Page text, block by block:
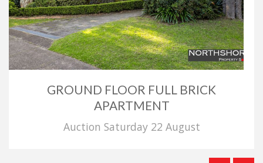
GROUND FLOOR FULL BRICK
APARTMENT
Auction Saturday 22 August